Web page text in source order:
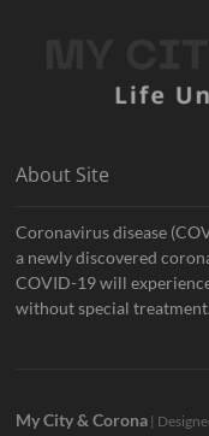
About Site
Coronavirus disease
a newly discovered
COVID-19 will
without special treatment.
My City & Corona |